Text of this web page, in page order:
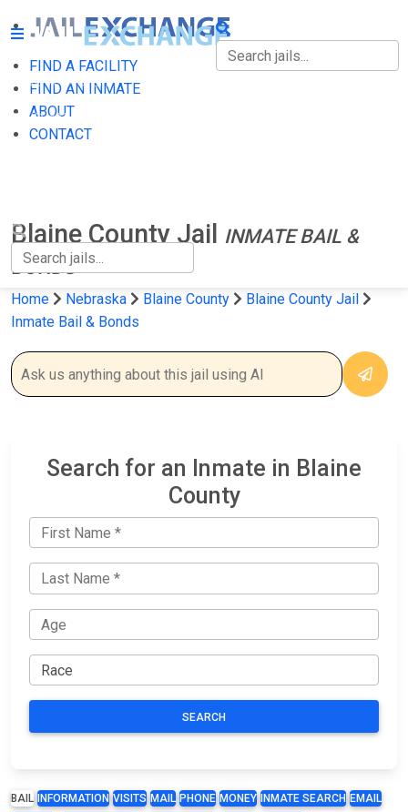
FIND A FACILITY
FIND AN INMATE
ABOUT
CONTACT
FIND A FACILITY
FIND AN INMATE
Blaine County Jail
INMATE BAIL &
BONDS
Home Nebraska Blaine County
Blaine County Jail
Inmate Bail & Bonds
Search for an Inmate in Blaine
County
SEARCH
BAIL INFORMATION VISITS MAIL PHONE MONEY INMATE SEARCH EMAIL